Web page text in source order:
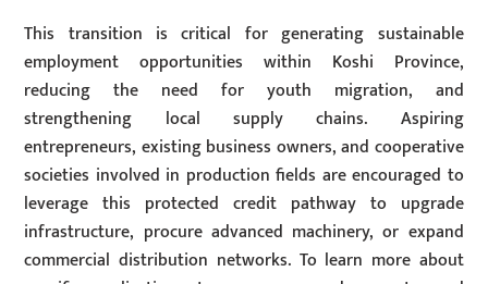
This transition is critical for generating sustainable
employment opportunities within Koshi Province,
reducing the need for youth migration, and
strengthening local supply chains. Aspiring
entrepreneurs, existing business owners, and cooperative
societies involved in production fields are encouraged to
leverage this protected credit pathway to upgrade
infrastructure, procure advanced machinery, or expand
commercial distribution networks. To learn more about